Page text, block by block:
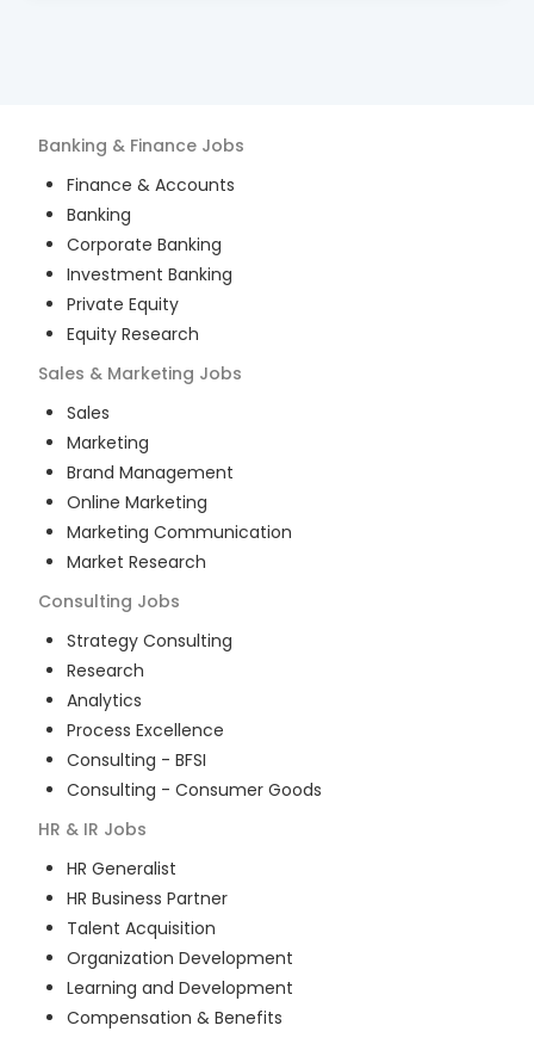
Banking & Finance Jobs
Finance & Accounts
Banking
Corporate Banking
Investment Banking
Private Equity
Equity Research
Sales & Marketing Jobs
Sales
Marketing
Brand Management
Online Marketing
Marketing Communication
Market Research
Consulting Jobs
Strategy Consulting
Research
Analytics
Process Excellence
Consulting - BFSI
Consulting - Consumer Goods
HR & IR Jobs
HR Generalist
HR Business Partner
Talent Acquisition
Organization Development
Learning and Development
Compensation & Benefits